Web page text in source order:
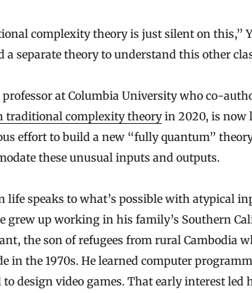
complexity theory is just silent on this,”
a separate theory to understand this other
professor at Columbia University who co-
traditional complexity theoryin 2020, is now
effort to build a new “fully quantum”
these unusual inputs and outputs.
life speaks to what’s possible with atypical
grew up working in his family’s Southern
the son of refugees from rural Cambodia
in the 1970s. He learned computer
to design video games. That early interest led